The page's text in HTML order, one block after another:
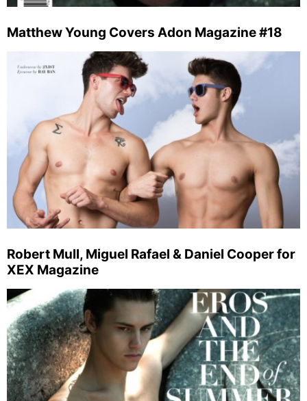
Matthew Young Covers Adon Magazine #18
Robert Mull, Miguel Rafael & Daniel Cooper for
XEX Magazine